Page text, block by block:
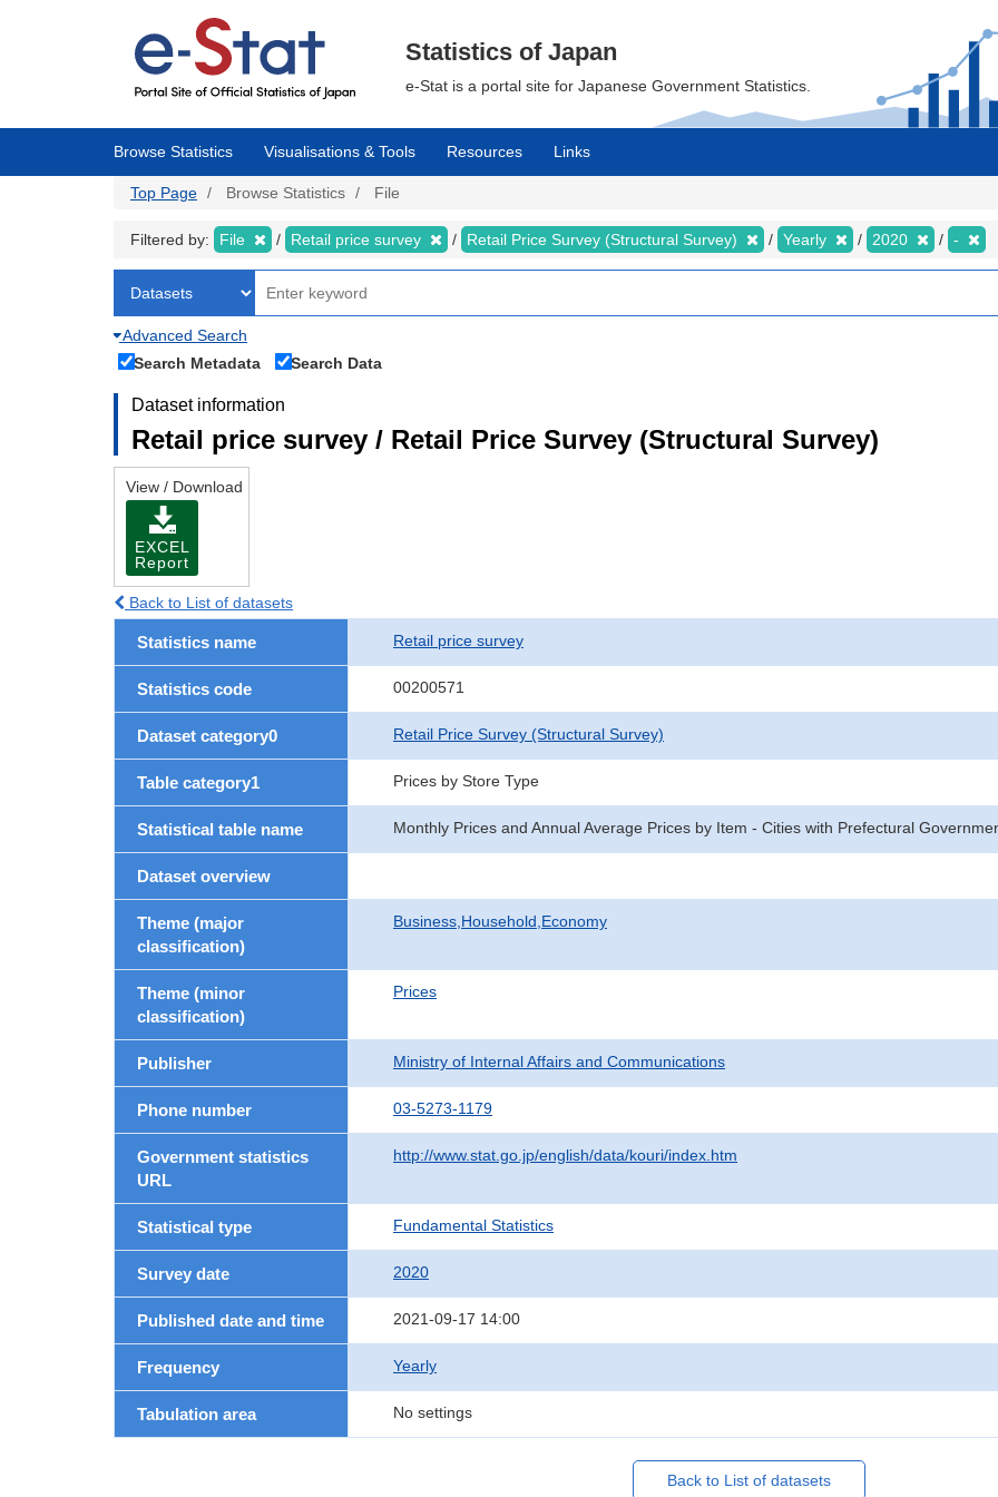
Statistics of Japan
e-Stat is a portal site for Japanese Government Statistics.
Browse Statistics Visualisations & Tools Resources Links
Top Page Browse Statistics File
Filtered by: File Retail price survey Retail Price Survey (Structural Survey) Yearly 2020 -
Advanced Search
Search Metadata
Search Data
Dataset information
Retail price survey / Retail Price Survey (Structural Survey)
View / Download
EXCEL
Report
Back to List of datasets
Statistics name Retail price survey
Statistics code 00200571
Dataset category0 Retail Price Survey (Structural Survey)
Table category1 Prices by Store Type
Statistical table name Monthly Prices and Annual Average Prices by Item - Cities with Prefectural
Dataset overview
Theme (major
classification)
Business,Household,Economy
Theme (minor
classification)
Prices
Publisher Ministry of Internal Affairs and Communications
Phone number 03-5273-1179
Government statistics
URL
http://www.stat.go.jp/english/data/kouri/index.htm
Statistical type Fundamental Statistics
Survey date 2020
Published date and time 2021-09-17 14:00
Frequency Yearly
Tabulation area No settings
Back to List of datasets